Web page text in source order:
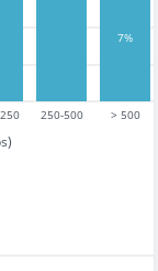
250-500 > 500
7%